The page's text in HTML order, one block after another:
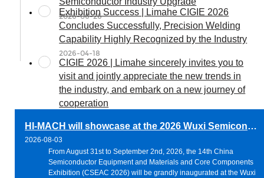
2026-06-26
Exhibition Success | Limahe CIGIE 2026
Concludes Successfully, Precision Welding
Capability Highly Recognized by the Industry
2026-04-18
CIGIE 2026 | Limahe sincerely invites you to
visit and jointly appreciate the new trends in
the industry, and embark on a new journey of
cooperation
HI-MACH will showcase at the 2026 Wuxi Semiconductor Exhibition, jointly exploring new solutions for precision welding of semiconductor pipelines
2026-08-03
From August 31st to September 2nd, 2026, the 14th China
Semiconductor Equipment and Materials and Core Components
Exhibition (CSEAC 2026) will be grandly inaugurated at the Wuxi